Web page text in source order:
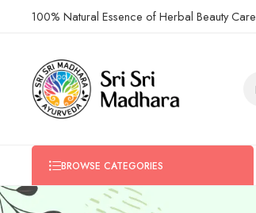
100% Natural Essence of Herbal Beauty Care
BROWSE CATEGORIES